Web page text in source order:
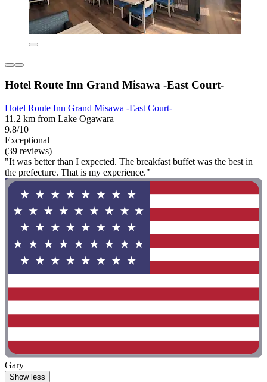
Hotel Route Inn Grand Misawa -East Court-
Hotel Route Inn Grand Misawa -East Court-
11.2 km from Lake Ogawara
9.8/10
Exceptional
(39 reviews)
"It was better than I expected. The breakfast buffet was the best in
the prefecture. That is my experience."
Gary
Show less